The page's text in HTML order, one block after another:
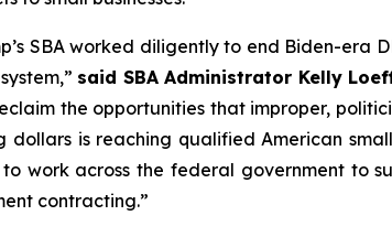
SBA worked diligently to end Biden-
said SBA Administrator Kelly
the opportunities that improper,
is reaching qualified American
work across the federal government to
contracting.”